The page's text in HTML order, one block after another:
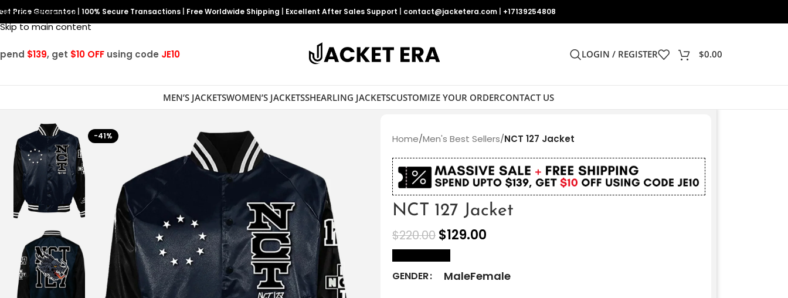
Skip to navigation
Skip to main content
Price Guarantee 100% Secure Transactions Free Worldwide Shipping Excellent After Sales Support contact@jacketera.com +17139254808
$139, get $10 OFF using code JE10 LOGIN / REGISTER $0.00
MEN’S JACKETSWOMEN’S JACKETSSHEARLING JACKETSCUSTOMIZE YOUR ORDERCONTACT US
-41% Home/Men's Best Sellers/NCT 127 Jacket
NCT 127 Jacket
$220.00 $129.00
GENDER MaleFemale